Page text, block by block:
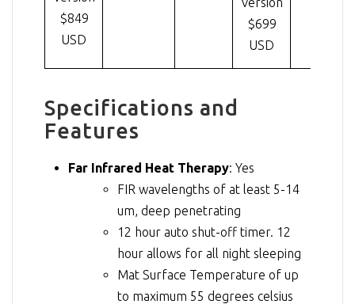
$849
USD
$699
USD
Specifications and
Features
Far Infrared Heat Therapy: Yes
FIR wavelengths of at least 5-14
um, deep penetrating
12 hour auto shut-off timer. 12
hour allows for all night sleeping
Mat Surface Temperature of up
to maximum 55 degrees celsius